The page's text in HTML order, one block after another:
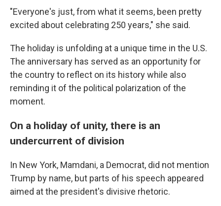
"Everyone's just, from what it seems, been pretty
excited about celebrating 250 years," she said.
The holiday is unfolding at a unique time in the U.S.
The anniversary has served as an opportunity for
the country to reflect on its history while also
reminding it of the political polarization of the
moment.
On a holiday of unity, there is an
undercurrent of division
In New York, Mamdani, a Democrat, did not mention
Trump by name, but parts of his speech appeared
aimed at the president's divisive rhetoric.